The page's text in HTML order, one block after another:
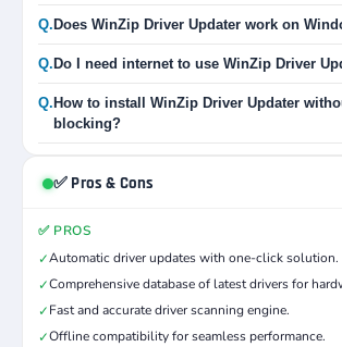
Q. Does WinZip Driver Updater work on
Q. Do I need internet to use WinZip Driver
Q. How to install WinZip Driver Updater
blocking?
✅ Pros & Cons
✅ PROS
✓Automatic driver updates with one-click solution.
✓Comprehensive database of latest drivers for
✓Fast and accurate driver scanning engine.
✓Offline compatibility for seamless performance.